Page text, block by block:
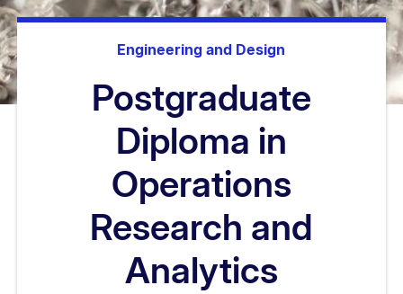
Engineering and Design
Postgraduate
Diploma in
Operations
Research and
Analytics